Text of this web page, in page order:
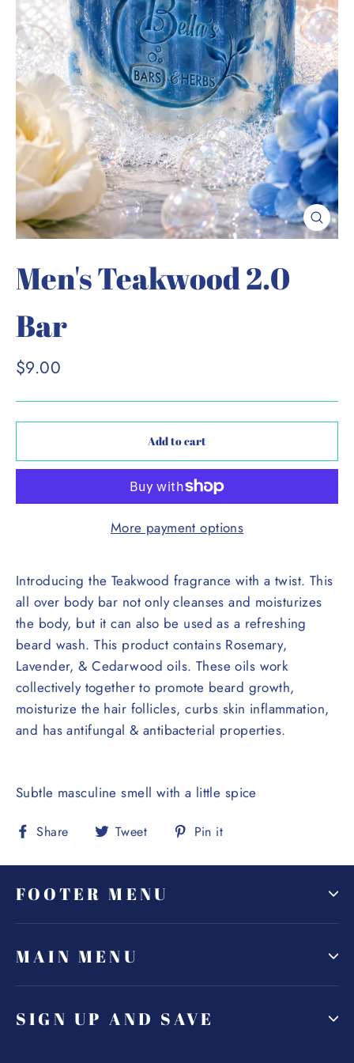
Close
(esc)
Men's Teakwood 2.0
Bar
Regular
$9.00
Add to cart
More payment options
Introducing the Teakwood fragrance with a twist. This
all over body bar not only cleanses and moisturizes
the body, but it can also be used as a refreshing
beard wash. This product contains Rosemary,
Lavender, & Cedarwood oils. These oils work
collectively together to promote beard growth,
moisturize the hair follicles, curbs skin inflammation,
and has antifungal & antibacterial properties.
Subtle masculine smell with a little spice
Share
Share
Facebook
Tweet
Tweet
Twitter
Pin it
Pinterest
FOOTER MENU
MAIN MENU
SIGN UP AND SAVE